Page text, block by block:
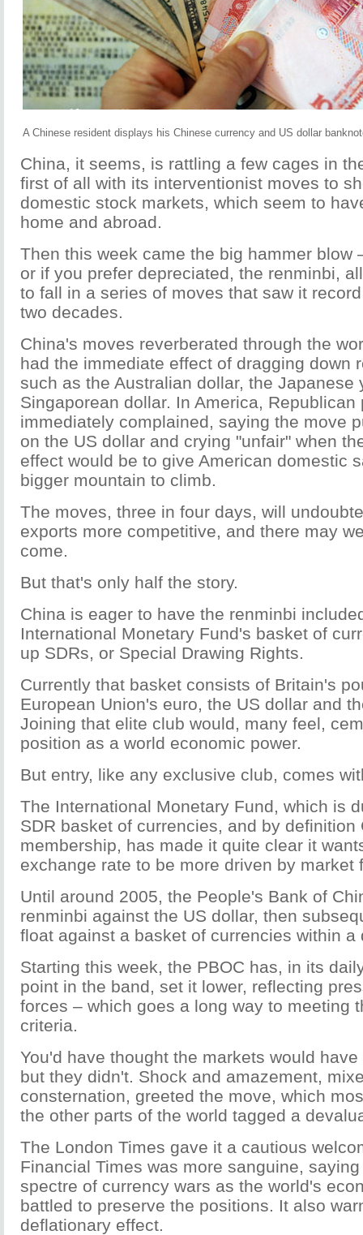
A Chinese resident displays his Chinese currency and US dollar
China, it seems, is rattling a few cages in
first of all with its interventionist moves to
domestic stock markets, which seem to
home and abroad.
Then this week came the big hammer blow
or if you prefer depreciated, the renminbi,
to fall in a series of moves that saw it
two decades.
China's moves reverberated through the
had the immediate effect of dragging down
such as the Australian dollar, the Japanese
Singaporean dollar. In America, Republican
immediately complained, saying the move
on the US dollar and crying "unfair" when
effect would be to give American domestic
bigger mountain to climb.
The moves, three in four days, will
exports more competitive, and there may
come.
But that's only half the story.
China is eager to have the renminbi
International Monetary Fund's basket of
up SDRs, or Special Drawing Rights.
Currently that basket consists of Britain's
European Union's euro, the US dollar and
Joining that elite club would, many feel,
position as a world economic power.
But entry, like any exclusive club, comes
The International Monetary Fund, which is
SDR basket of currencies, and by definition
membership, has made it quite clear it
exchange rate to be more driven by market
Until around 2005, the People's Bank of
renminbi against the US dollar, then
float against a basket of currencies within a
Starting this week, the PBOC has, in its
point in the band, set it lower, reflecting
forces – which goes a long way to meeting
criteria.
You'd have thought the markets would
but they didn't. Shock and amazement,
consternation, greeted the move, which
the other parts of the world tagged a
The London Times gave it a cautious
Financial Times was more sanguine,
spectre of currency wars as the world's
battled to preserve the positions. It also
deflationary effect.